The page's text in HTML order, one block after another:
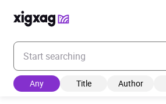
Enter your search keyword
Any Title Author